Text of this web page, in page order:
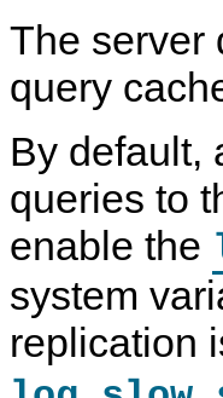
The server
query
By default,
queries to
enable the
system
replication